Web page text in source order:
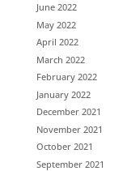
June 2022
May 2022
April 2022
March 2022
February 2022
January 2022
December 2021
November 2021
October 2021
September 2021